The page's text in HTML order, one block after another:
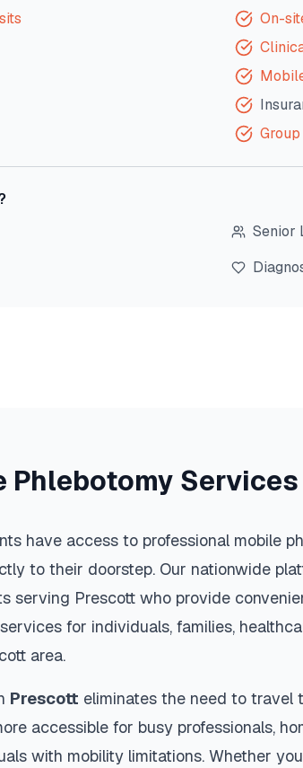
On-
Senior
Phlebotomy
have access to professional mobile
to their doorstep. Our nationwide
serving Prescott who provide
for individuals, families,
area.
Prescott eliminates the need to travel
accessible for busy professionals,
with mobility limitations. Whether